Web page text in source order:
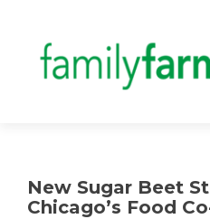
New Sugar Beet
Chicago’s Food